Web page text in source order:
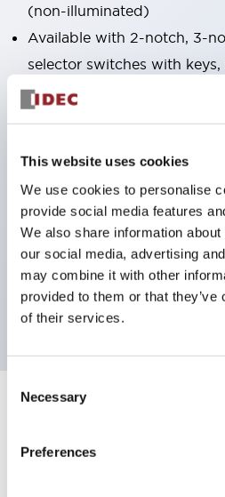
This website uses cookies
We use cookies to personalise
provide social media features
We also share information
our social media, advertising
may combine it with other
provided to them or that
of their services.
Selection
Necessary
Preferences
(non-illuminated)
Available with 2-notch, 3-
selector switches with keys,
switches, etc.
Pushbutton switches,
operated selector switches
Bright and clear illumination
lighting
Easily changeable to Φ22
dedicated accessories